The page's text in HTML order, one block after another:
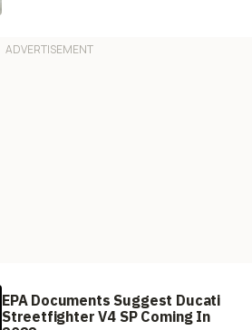
EPA Documents Suggest Ducati
Streetfighter V4 SP Coming In